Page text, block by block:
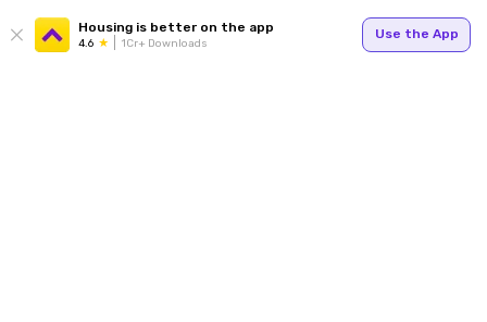
Housing is better on the app
4.6 1Cr+ Downloads
Use the App